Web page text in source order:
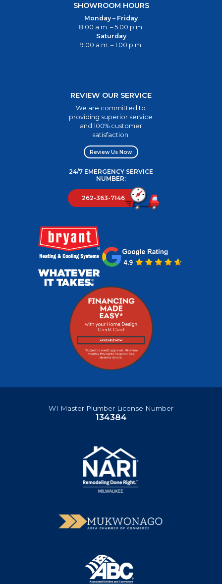
SHOWROOM HOURS
Monday – Friday
8:00 a.m. – 5:00 p.m.
Saturday
9:00 a.m. – 1:00 p.m.
REVIEW OUR SERVICE
We are committed to
providing superior service
and 100% customer
satisfaction.
Review Us Now
24/7 EMERGENCY SERVICE
NUMBER:
262-363-7146
WI Master Plumber License Number
134384